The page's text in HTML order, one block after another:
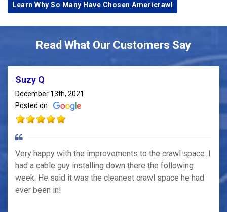
Learn Why So Many Have Chosen Americrawl
Read What Our Customers Say
Suzy Q
December 13th, 2021
Posted on
Very happy with the improvements to the crawl space. I
had a cable guy installing down there the following
week. He said it was the cleanest crawl space he had
ever been in!